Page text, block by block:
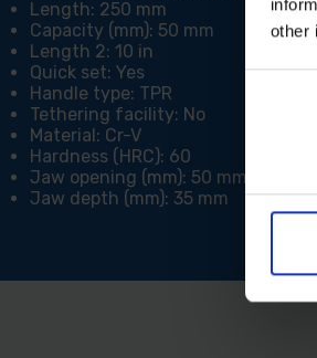
other
Length: 250 mm
Capacity (mm): 50 mm
Length 2: 10 in
Quick set: Yes
Handle type: TPR
Tethering facility: No
Material: Cr-V
Hardness (HRC): 60
Jaw opening (mm): 50 mm
Jaw depth (mm): 35 mm